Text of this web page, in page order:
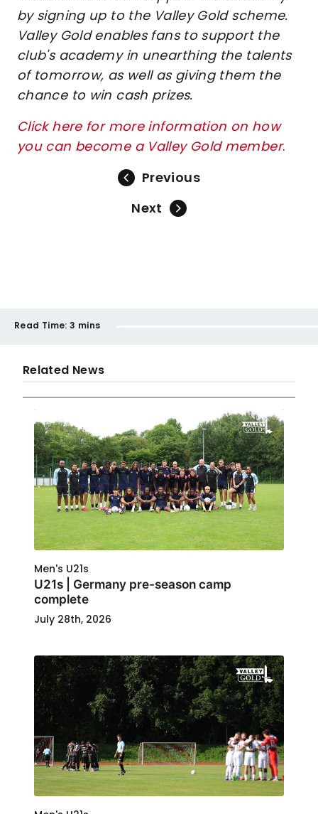
by signing up to the Valley Gold scheme.
Valley Gold enables fans to support the
club's academy in unearthing the talents
of tomorrow, as well as giving them the
chance to win cash prizes.
Click here for more information on how
you can become a Valley Gold member.
Previous
Next
Read Time: 3 mins
Related News
Men's U21s
U21s | Germany pre-season camp
complete
July 28th, 2026